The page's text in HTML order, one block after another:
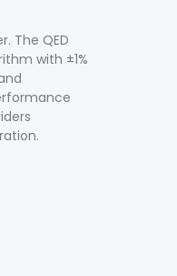
The QED
with ±1%